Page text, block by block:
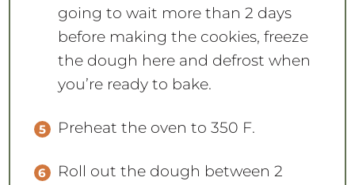
going to wait more than 2 days
before making the cookies, freeze
the dough here and defrost when
you’re ready to bake.
Preheat the oven to 350 F.
Roll out the dough between 2